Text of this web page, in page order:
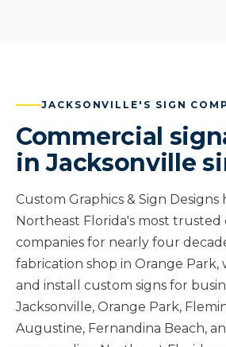
JACKSONVILLE'S SIGN
Commercial
in Jacksonville
Custom Graphics & Sign Designs
Northeast Florida's most trusted
companies for nearly four
fabrication shop in Orange Park,
and install custom signs for
Jacksonville, Orange Park,
Augustine, Fernandina Beach,